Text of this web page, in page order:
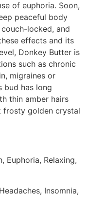
of euphoria. Soon,
peaceful body
locked, and
effects and its
Donkey Butter is
such as chronic
migraines or
bud has long
thin amber hairs
frosty golden crystal
Euphoria, Relaxing,
Insomnia,